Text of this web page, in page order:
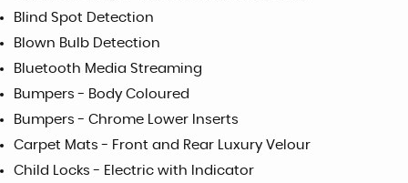
Blind Spot Detection
Blown Bulb Detection
Bluetooth Media Streaming
Bumpers - Body Coloured
Bumpers - Chrome Lower Inserts
Carpet Mats - Front and Rear Luxury Velour
Child Locks - Electric with Indicator